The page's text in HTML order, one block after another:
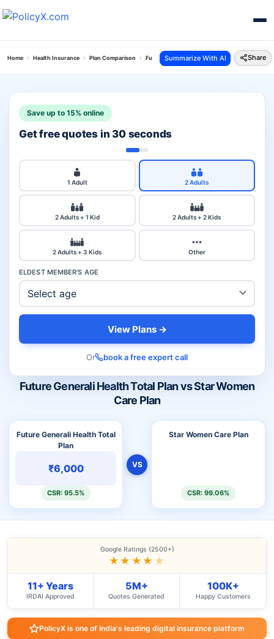
Home Health Insurance Plan Comparison Future Generali Health Total Plan Vs Star
Summarize With AI Share
Future Generali Health Total Plan vs Star Women
Care Plan
Future Generali Health Total
Plan
₹6,000
CSR: 95.5%
VS
Star Women Care Plan
CSR: 99.06%
Save up to 15% online
Get free quotes in 30 seconds
1 Adult 2 Adults
2 Adults + 1 Kid 2 Adults + 2 Kids
2 Adults + 3 Kids Other
ELDEST MEMBER'S AGE
View Plans →
Or book a free expert call
Google Ratings (2500+)
★★★★ ★
11+ Years
IRDAI Approved
5M+
Quotes Generated
100K+
Happy Customers
PolicyX is one of India's leading digital insurance platform